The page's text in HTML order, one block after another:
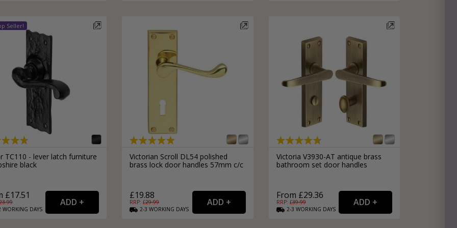
Drawer Handles
Window Fasteners
Window Stays
TC110 - lever latch furniture
black
£17.51
WORKING DAYS
Victorian Scroll DL54 polished
brass lock door handles 57mm c/c
£19.88
RRP: £29.99
2-3 WORKING DAYS
Victoria V3930-AT antique brass
bathroom set door handles
From £29.36
RRP: £39.99
2-3 WORKING DAYS